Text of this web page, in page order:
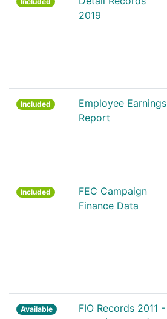
2019
Included
Employee Earnings
Report
Included
FEC Campaign
Finance Data
Available
FIO Records 2011 -